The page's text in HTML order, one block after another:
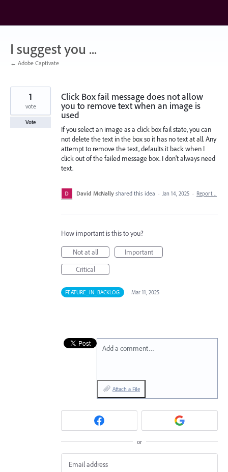
content
I suggest you ...
← Adobe Captivate
Click Box fail message does not allow
you to remove text when an image is
used
If you select an image as a click box fail state, you can
not delete the text in the box so it has no text at all. Any
attempt to remove the text, defaults it back when I
click out of the failed message box. I don't always need
text.
1
vote
Vote
David McNally shared this idea · Jan 14, 2025 · Report…
How important is this to you?
Not at all
Important
Critical
FEATURE_IN_BACKLOG · Mar 11, 2025
Add a comment…
Attach a File
or